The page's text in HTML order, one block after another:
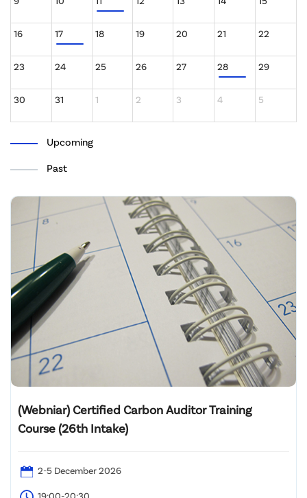
16 17 18 19 20 21 22
23 24 25 26 27 28 29
30 31 1 2 3 4 5
Upcoming
Past
(Webniar) Certified Carbon Auditor Training
Course (26th Intake)
2-5 December 2026
19:00-20:30